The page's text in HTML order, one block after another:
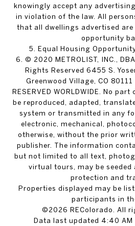
knowingly accept any
in violation of the law. All
that all dwellings advertised are
opportunity
5. Equal Housing
6. © 2020 METROLIST, INC.,
Rights Reserved 6455 S.
Greenwood Village, CO 80111
RESERVED WORLDWIDE. No
be reproduced, adapted,
system or transmitted in any
electronic, mechanical,
otherwise, without the prior
publisher. The information
but not limited to all text,
virtual tours, may be
protection and
Properties displayed may be
participants in
©2026 REColorado. All
Data last updated 4:40